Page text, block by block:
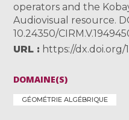
operators and the
Audiovisual resource.
10.24350/
URL
https://dx.doi.org/
DOMAINE(S)
GÉOMÉTRIE ALGÉBRIQUE